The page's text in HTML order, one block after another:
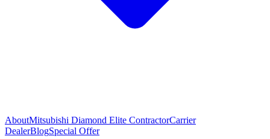
AboutMitsubishi Diamond Elite ContractorCarrier
DealerBlogSpecial Offer